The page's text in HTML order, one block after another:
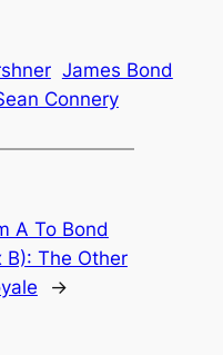
James Bond
Connery
A To Bond
B): The Other
→